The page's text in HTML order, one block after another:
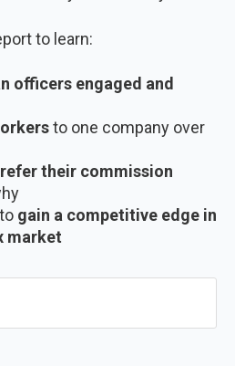
to learn:
officers engaged and
to one company over
their commission
gain a competitive edge in
market